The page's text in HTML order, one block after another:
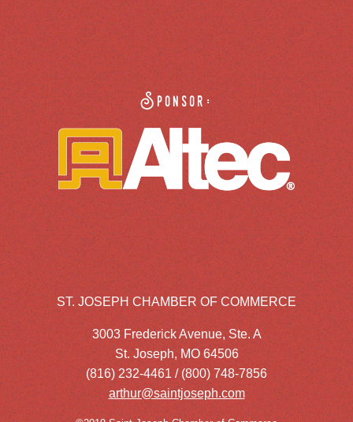
Sponsor:
ST. JOSEPH CHAMBER OF COMMERCE
3003 Frederick Avenue, Ste. A
St. Joseph, MO 64506
(816) 232-4461 / (800) 748-7856
arthur@saintjoseph.com